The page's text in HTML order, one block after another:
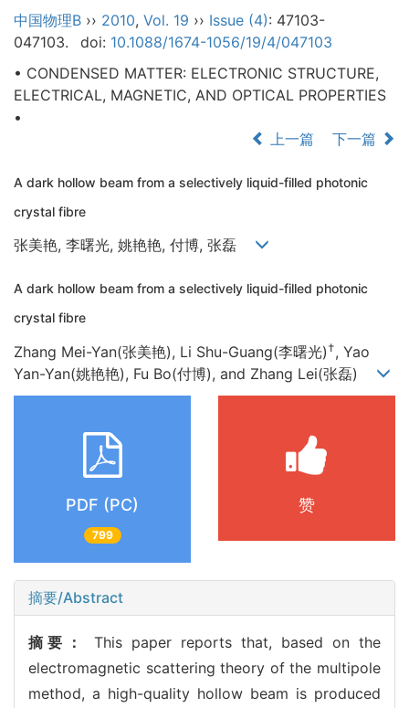
中国物理B ›› 2010, Vol. 19 ›› Issue (4): 47103-
047103.
doi: 10.1088/1674-1056/19/4/047103
• CONDENSED MATTER: ELECTRONIC STRUCTURE,
ELECTRICAL, MAGNETIC, AND OPTICAL PROPERTIES
•
上一篇
下一篇
A dark hollow beam from a selectively liquid-filled photonic
crystal fibre
张美艳, 李曙光, 姚艳艳, 付博, 张磊
A dark hollow beam from a selectively liquid-filled photonic
crystal fibre
Zhang Mei-Yan(张美艳), Li Shu-Guang(李曙光) †, Yao
Yan-Yan(姚艳艳), Fu Bo(付博), and Zhang Lei(张磊)
PDF (PC)
799
赞
摘要/Abstract
摘要： This paper reports that, based on the
electromagnetic scattering theory of the multipole
method, a high-quality hollow beam is produced